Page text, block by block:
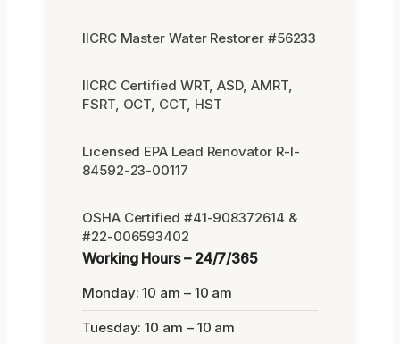
IICRC Master Water Restorer #56233
IICRC Certified WRT, ASD, AMRT,
FSRT, OCT, CCT, HST
Licensed EPA Lead Renovator R-I-
84592-23-00117
OSHA Certified #41-908372614 &
#22-006593402
Working Hours – 24/7/365
Monday: 10 am – 10 am
Tuesday: 10 am – 10 am